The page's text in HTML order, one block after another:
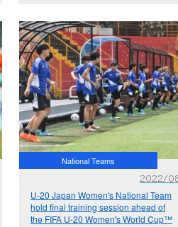
National Teams
2022/
U-20 Japan Women's National Team
hold final training session ahead of
the FIFA U-20 Women's World Cup™